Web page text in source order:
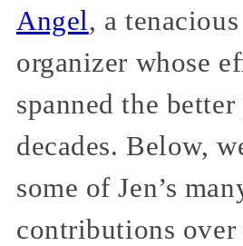
Angel, a
organizer whose
spanned the
decades. Below,
some of Jen’s
contributions over